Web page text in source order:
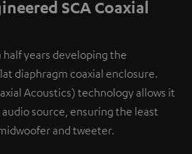
SCA Coaxial
half years developing the
diaphragm coaxial enclosure.
Acoustics) technology allows it
source, ensuring the least
and tweeter.